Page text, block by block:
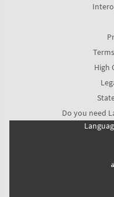
High
Do you need